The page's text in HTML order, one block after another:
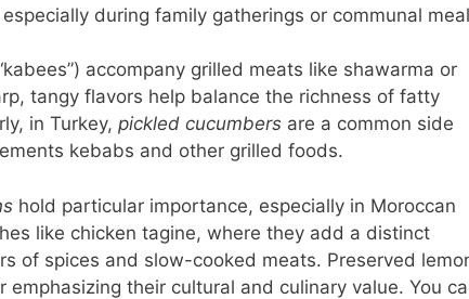
during family gatherings or communal
accompany grilled meats like shawarma or
tangy flavors help balance the richness of fatty
in Turkey, pickled cucumbers are a common side
kebabs and other grilled foods.
hold particular importance, especially in Moroccan
like chicken tagine, where they add a distinct
of spices and slow-cooked meats. Preserved
their cultural and culinary value. You